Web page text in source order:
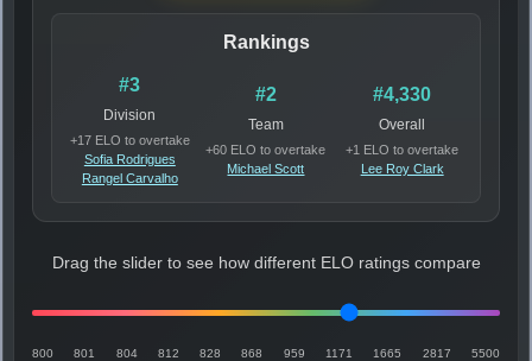
Rankings
#3
Division
+17 ELO to overtake
Sofia Rodrigues
Rangel Carvalho
#2
Team
+60 ELO to overtake
Michael Scott
#4,330
Overall
+1 ELO to overtake
Lee Roy Clark
Drag the slider to see how different ELO ratings compare
800 801 804 812 828 868 959 1171 1665 2817 5500